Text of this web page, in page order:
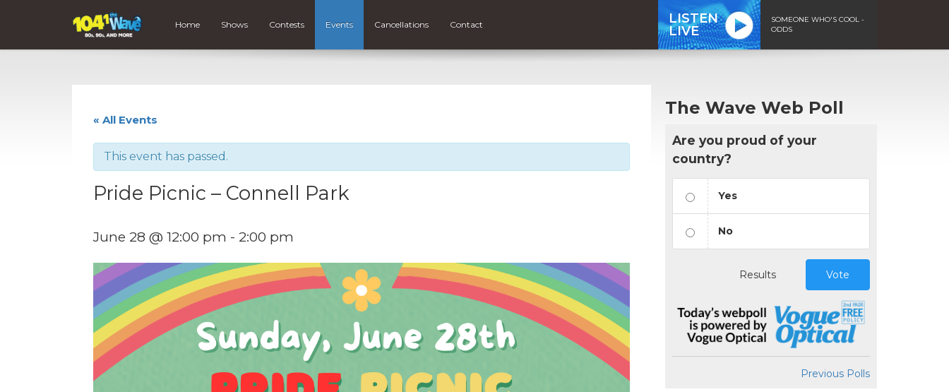
Home Shows Contests Events Cancellations Contact
LISTEN
LIVE
SOMEONE WHO'S COOL -
ODDS
« All Events
This event has passed.
Pride Picnic – Connell Park
June 28 @ 12:00 pm - 2:00 pm
The Wave Web Poll
Are you proud of your
country?
Yes
No
Results Vote
Previous Polls